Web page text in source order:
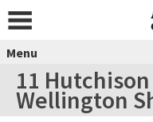
Menu
11
Wellington